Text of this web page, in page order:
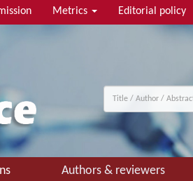
Metrics Editorial policy
Authors & reviewers